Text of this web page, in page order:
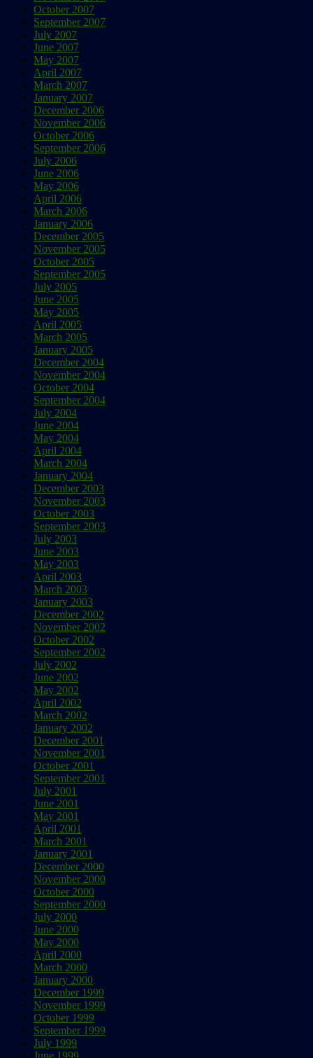
October 2007
September 2007
July 2007
June 2007
May 2007
April 2007
March 2007
January 2007
December 2006
November 2006
October 2006
September 2006
July 2006
June 2006
May 2006
April 2006
March 2006
January 2006
December 2005
November 2005
October 2005
September 2005
July 2005
June 2005
May 2005
April 2005
March 2005
January 2005
December 2004
November 2004
October 2004
September 2004
July 2004
June 2004
May 2004
April 2004
March 2004
January 2004
December 2003
November 2003
October 2003
September 2003
July 2003
June 2003
May 2003
April 2003
March 2003
January 2003
December 2002
November 2002
October 2002
September 2002
July 2002
June 2002
May 2002
April 2002
March 2002
January 2002
December 2001
November 2001
October 2001
September 2001
July 2001
June 2001
May 2001
April 2001
March 2001
January 2001
December 2000
November 2000
October 2000
September 2000
July 2000
June 2000
May 2000
April 2000
March 2000
January 2000
December 1999
November 1999
October 1999
September 1999
July 1999
June 1999